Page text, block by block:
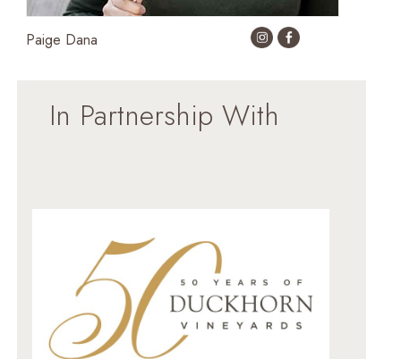
Paige Dana
In Partnership With